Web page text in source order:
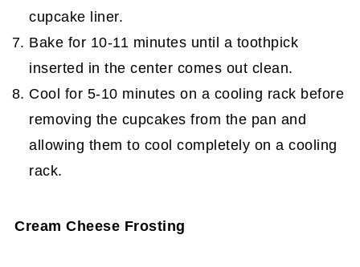
cupcake liner.
Bake for 10-11 minutes until a toothpick
inserted in the center comes out clean.
Cool for 5-10 minutes on a cooling rack before
removing the cupcakes from the pan and
allowing them to cool completely on a cooling
rack.
Cream Cheese Frosting